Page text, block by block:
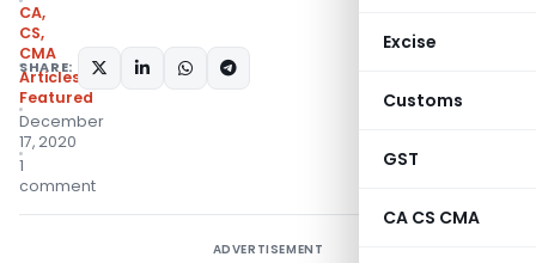
Excise
Customs
GST
CA CS CMA
CA,
CS,
CMA
Articles
Featured
December
17, 2020
1
comment
SHARE:
ADVERTISEMENT